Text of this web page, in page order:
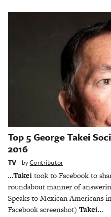
Top 5 George Takei
2016
TV byContributor
…Takeitook to Facebook to
roundabout manner of
Speaks to Mexican Americans
Facebook screenshot) Takei…